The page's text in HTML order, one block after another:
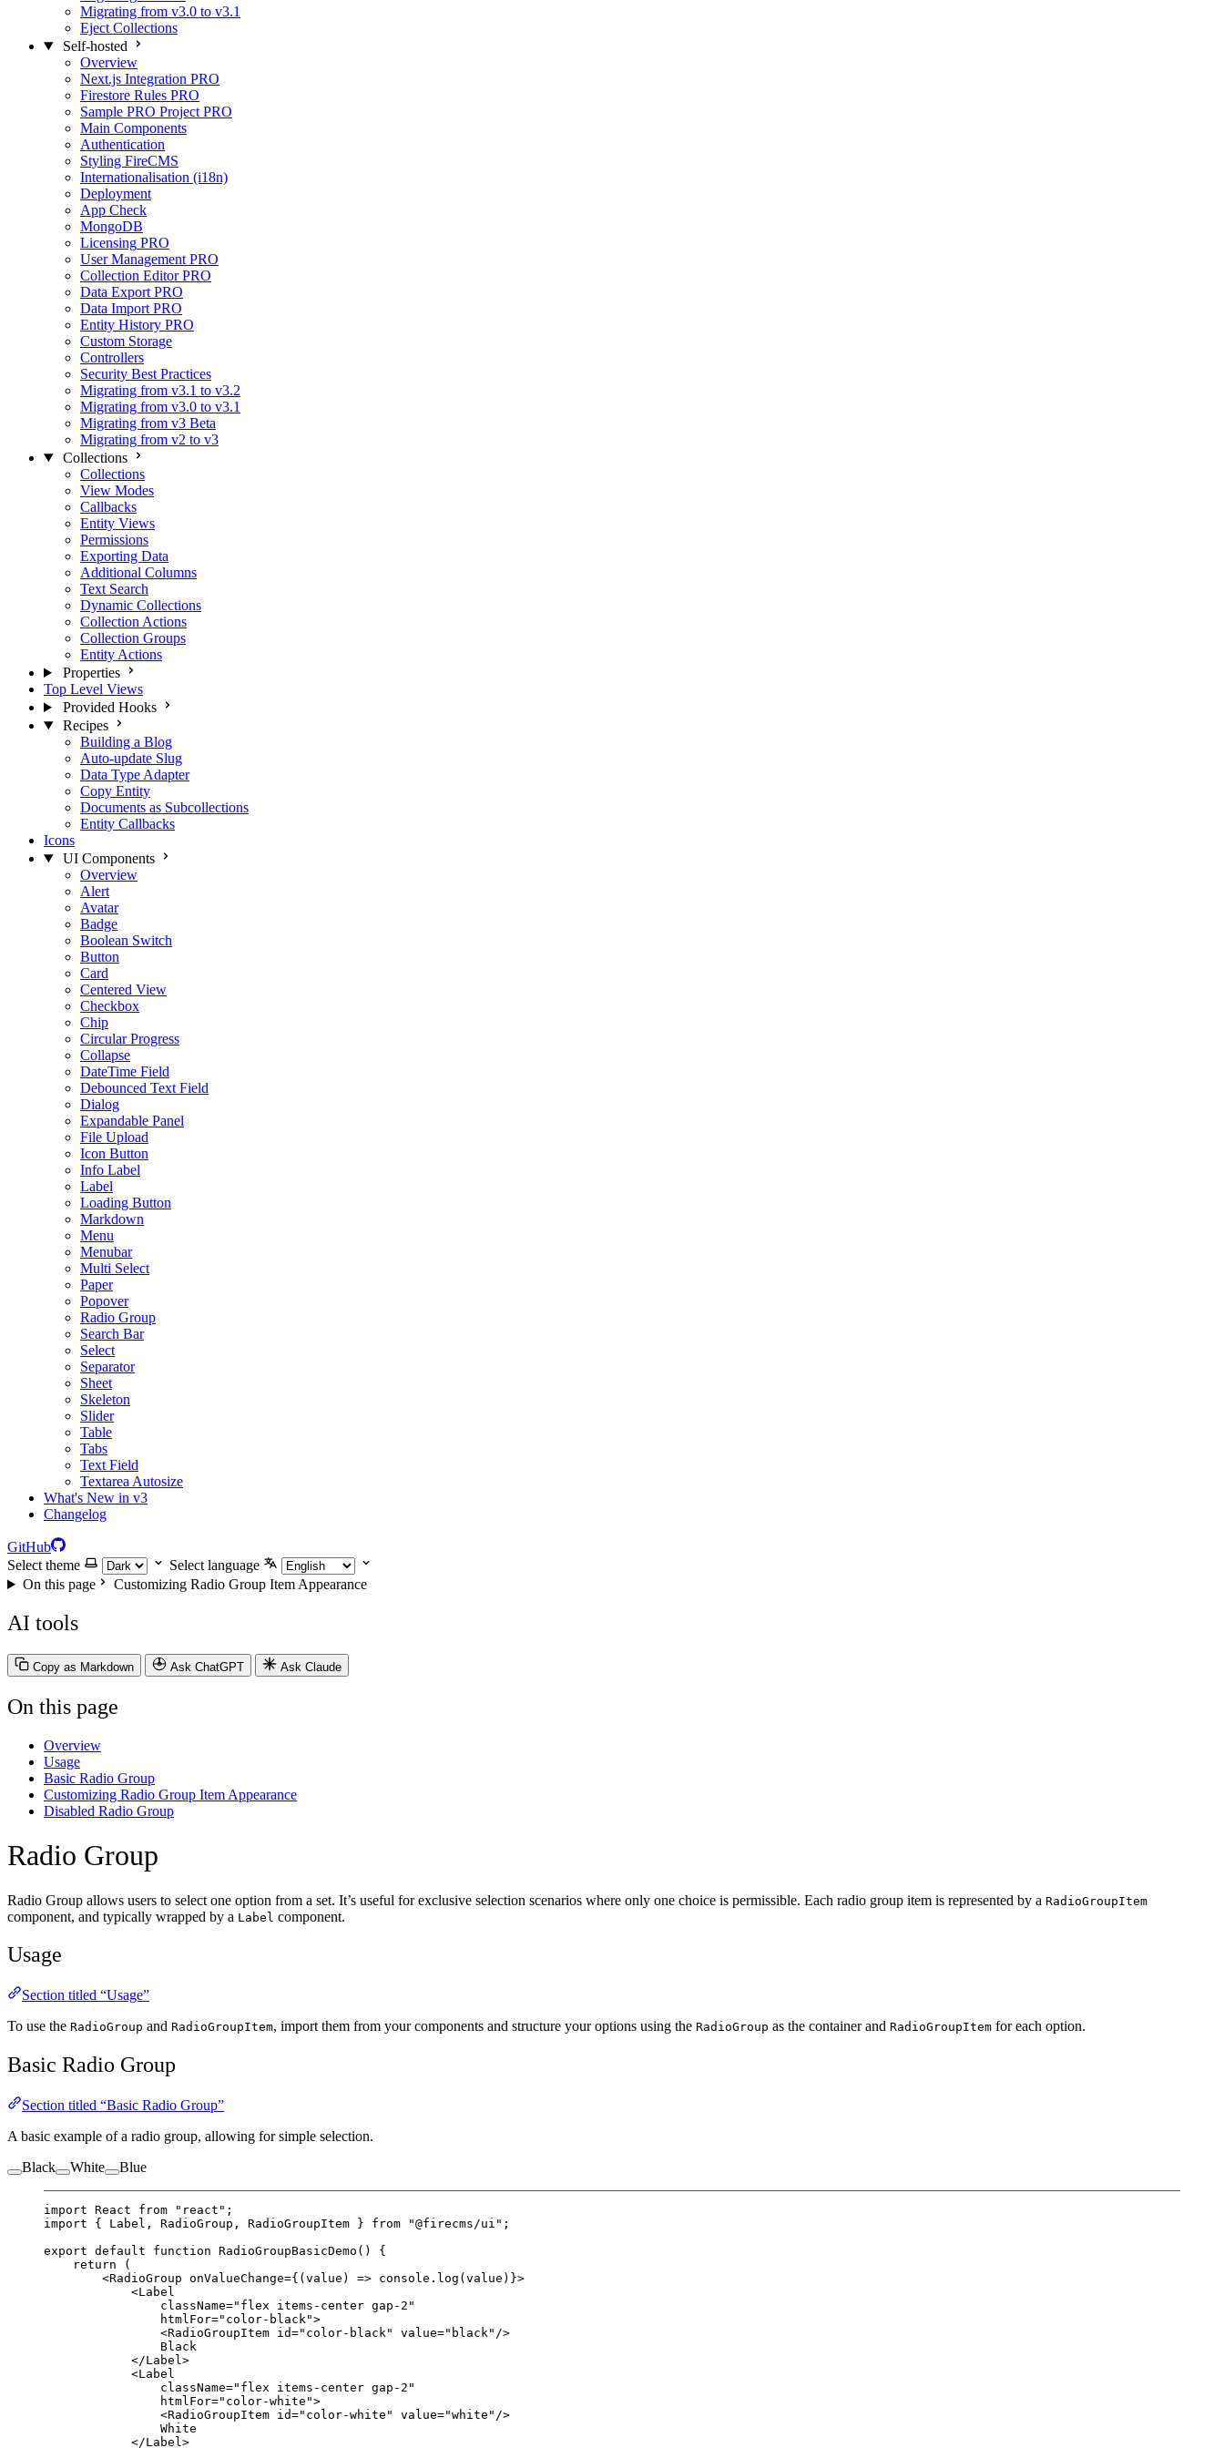
Migrating from v3.0 to v3.1
Eject Collections
Self-hosted
Overview
Next.js Integration PRO
Firestore Rules PRO
Sample PRO Project PRO
Main Components
Authentication
Styling FireCMS
Internationalisation (i18n)
Deployment
App Check
MongoDB
Licensing PRO
User Management PRO
Collection Editor PRO
Data Export PRO
Data Import PRO
Entity History PRO
Custom Storage
Controllers
Security Best Practices
Migrating from v3.1 to v3.2
Migrating from v3.0 to v3.1
Migrating from v3 Beta
Migrating from v2 to v3
Collections
Collections
View Modes
Callbacks
Entity Views
Permissions
Exporting Data
Additional Columns
Text Search
Dynamic Collections
Collection Actions
Collection Groups
Entity Actions
Properties
Top Level Views
Provided Hooks
Recipes
Building a Blog
Auto-update Slug
Data Type Adapter
Copy Entity
Documents as Subcollections
Entity Callbacks
Icons
UI Components
Overview
Alert
Avatar
Badge
Boolean Switch
Button
Card
Centered View
Checkbox
Chip
Circular Progress
Collapse
DateTime Field
Debounced Text Field
Dialog
Expandable Panel
File Upload
Icon Button
Info Label
Label
Loading Button
Markdown
Menu
Menubar
Multi Select
Paper
Popover
Radio Group
Search Bar
Select
Separator
Sheet
Skeleton
Slider
Table
Tabs
Text Field
Textarea Autosize
What's New in v3
Changelog
GitHub
Select theme
Select language
On this page
Customizing Radio Group Item Appearance
AI tools
Copy as Markdown Ask ChatGPT Ask Claude
On this page
Overview
Usage
Basic Radio Group
Customizing Radio Group Item Appearance
Disabled Radio Group
Radio Group
Radio Group allows users to select one option from a set. It’s useful for exclusive selection scenarios where only one choice is permissible. Each radio group item is represented by a RadioGroupItem
component, and typically wrapped by a Label component.
Usage
Section titled “Usage”
To use the RadioGroup and RadioGroupItem, import them from your components and structure your options using the RadioGroup as the container and RadioGroupItem for each option.
Basic Radio Group
Section titled “Basic Radio Group”
A basic example of a radio group, allowing for simple selection.
Black
White Blue
import React from "react" ;
import { Label, RadioGroup, RadioGroupItem } from "@firecms/ui" ;
export default function RadioGroupBasicDemo () {
return (
<RadioGroup onValueChange={( value ) => console. log (value)}>
<Label
className="flex items-center gap-2"
htmlFor="color-black">
<RadioGroupItem id="color-black" value="black" />
Black
</Label>
<Label
className="flex items-center gap-2"
htmlFor="color-white">
<RadioGroupItem id="color-white" value="white" />
White
</Label>